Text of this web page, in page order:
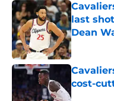
last
Dean
Published
cost-
Published